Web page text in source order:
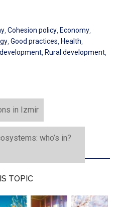
,Cohesion policy, Economy,
,Good practices, Health,
, Rural development,
in Izmir
who’s in?
TOPIC